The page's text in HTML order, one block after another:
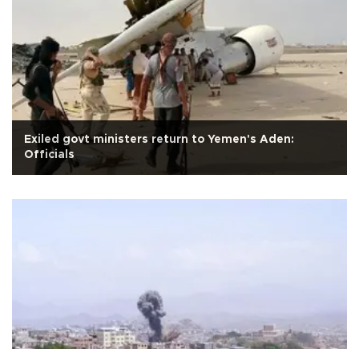
Exiled govt ministers return to Yemen's Aden:
Officials